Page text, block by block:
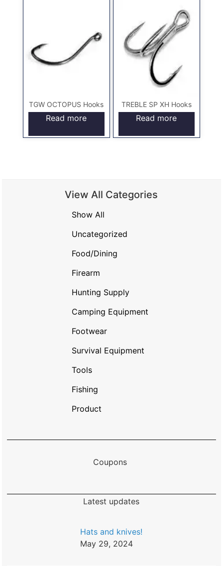
TGW OCTOPUS Hooks
Read more
TREBLE SP XH Hooks
Read more
View All Categories
Show All
Uncategorized
Food/Dining
Firearm
Hunting Supply
Camping Equipment
Footwear
Survival Equipment
Tools
Fishing
Product
Coupons
Latest updates
Hats and knives!
May 29, 2024